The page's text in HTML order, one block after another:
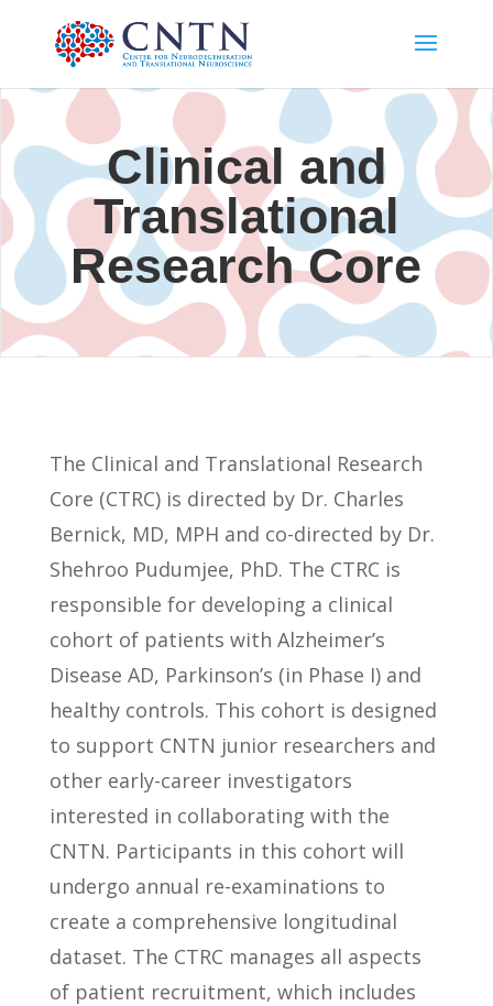
Clinical and
Translational
Research Core
The Clinical and Translational Research
Core (CTRC) is directed by Dr. Charles
Bernick, MD, MPH and co-directed by Dr.
Shehroo Pudumjee, PhD. The CTRC is
responsible for developing a clinical
cohort of patients with Alzheimer’s
Disease AD, Parkinson’s (in Phase I) and
healthy controls. This cohort is designed
to support CNTN junior researchers and
other early-career investigators
interested in collaborating with the
CNTN. Participants in this cohort will
undergo annual re-examinations to
create a comprehensive longitudinal
dataset. The CTRC manages all aspects
of patient recruitment, which includes